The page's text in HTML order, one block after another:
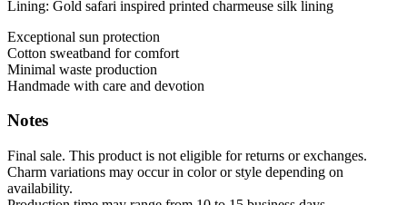
Lining: Gold safari inspired printed charmeuse silk lining
Exceptional sun protection
Cotton sweatband for comfort
Minimal waste production
Handmade with care and devotion
Notes
Final sale. This product is not eligible for returns or exchanges.
Charm variations may occur in color or style depending on
availability.